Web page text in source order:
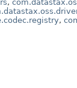
,
,